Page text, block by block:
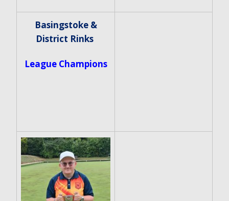
Basingstoke &
District Rinks
League Champions